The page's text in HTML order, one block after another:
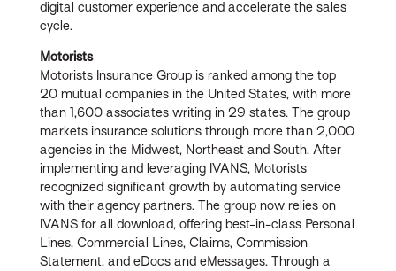
digital customer experience and accelerate the sales
cycle.
Motorists
Motorists Insurance Group is ranked among the top
20 mutual companies in the United States, with more
than 1,600 associates writing in 29 states. The group
markets insurance solutions through more than 2,000
agencies in the Midwest, Northeast and South. After
implementing and leveraging IVANS, Motorists
recognized significant growth by automating service
with their agency partners. The group now relies on
IVANS for all download, offering best-in-class Personal
Lines, Commercial Lines, Claims, Commission
Statement, and eDocs and eMessages. Through a